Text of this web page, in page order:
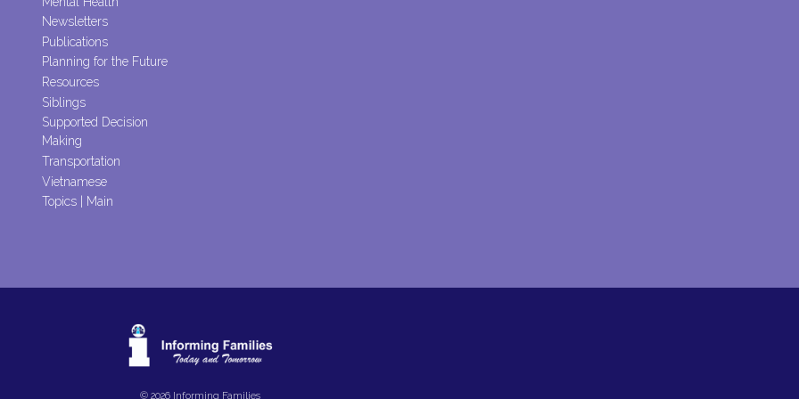
Newsletters
Publications
Planning for the Future
Resources
Siblings
Supported Decision
Making
Transportation
Vietnamese
Topics | Main
© 2026 Informing Families